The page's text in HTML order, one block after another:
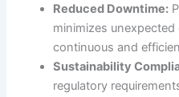
Reduced Downtime:
minimizes
continuous and
Sustainability
regulatory